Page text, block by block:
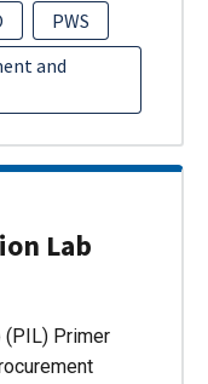
PWS
and
Lab
(PIL) Primer